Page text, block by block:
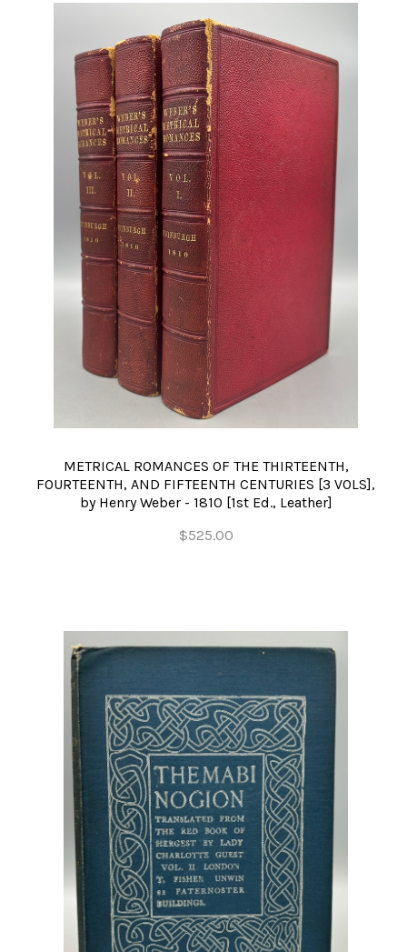
METRICAL ROMANCES OF THE THIRTEENTH,
FOURTEENTH, AND FIFTEENTH CENTURIES [3 VOLS],
by Henry Weber - 1810 [1st Ed., Leather]
$525.00